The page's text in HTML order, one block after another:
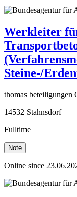
Werkleiter
Steine-/
thomas beteiligungen
14532 Stahnsdorf
Fulltime
Note
Online since